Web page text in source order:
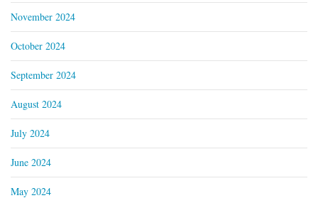
November 2024
October 2024
September 2024
August 2024
July 2024
June 2024
May 2024